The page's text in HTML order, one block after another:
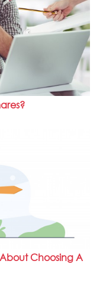
About Choosing A